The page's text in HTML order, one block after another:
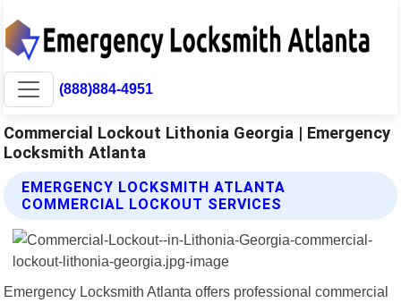
(888)884-4951
Commercial Lockout Lithonia Georgia | Emergency
Locksmith Atlanta
EMERGENCY LOCKSMITH ATLANTA
COMMERCIAL LOCKOUT SERVICES
Emergency Locksmith Atlanta offers professional commercial